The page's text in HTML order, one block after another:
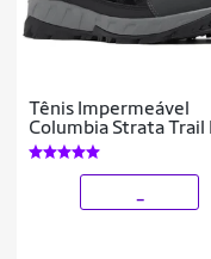
Tênis Impermeável
Columbia Strata Trail
Mascu